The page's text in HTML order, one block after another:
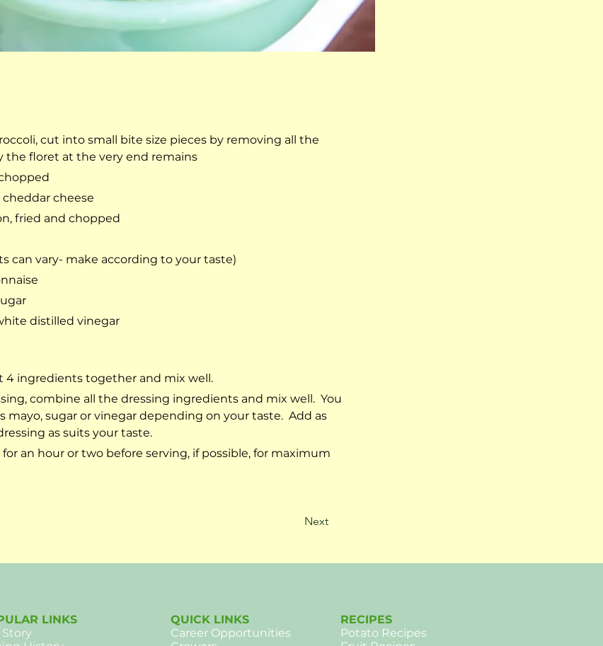
cut into small bite size pieces by removing all the
the floret at the very end remains
cheese
fried and chopped
can vary- make according to your taste)
distilled vinegar
4 ingredients together and mix well.
combine all the dressing ingredients and mix well.  You
mayo, sugar or vinegar depending on your taste.  Add as
as suits your taste.
an hour or two before serving, if possible, for maximum
Next
LINKS
Story
QUICK LINKS
Career Opportunities
RECIPES
Potato Recipes